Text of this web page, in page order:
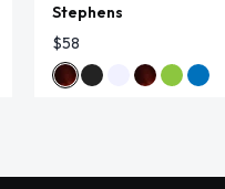
Stephens
$58